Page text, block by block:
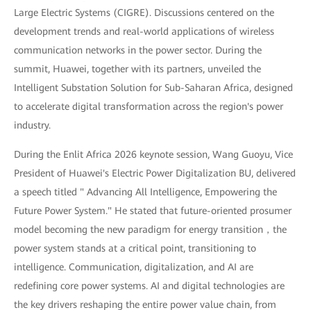
Large Electric Systems (CIGRE). Discussions centered on the
development trends and real-world applications of wireless
communication networks in the power sector. During the
summit, Huawei, together with its partners, unveiled the
Intelligent Substation Solution for Sub-Saharan Africa, designed
to accelerate digital transformation across the region's power
industry.
During the Enlit Africa 2026 keynote session, Wang Guoyu, Vice
President of Huawei's Electric Power Digitalization BU, delivered
a speech titled " Advancing All Intelligence, Empowering the
Future Power System." He stated that future-oriented prosumer
model becoming the new paradigm for energy transition，the
power system stands at a critical point, transitioning to
intelligence. Communication, digitalization, and AI are
redefining core power systems. AI and digital technologies are
the key drivers reshaping the entire power value chain, from